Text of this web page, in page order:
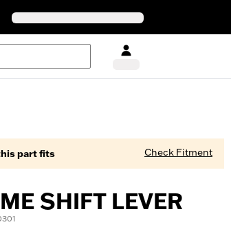
part fits Check Fitment
SHIFT LEVER